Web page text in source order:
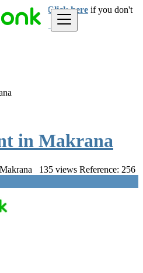
best deals. Click here if you don't
in Makrana
Makrana 135 views Reference: 256